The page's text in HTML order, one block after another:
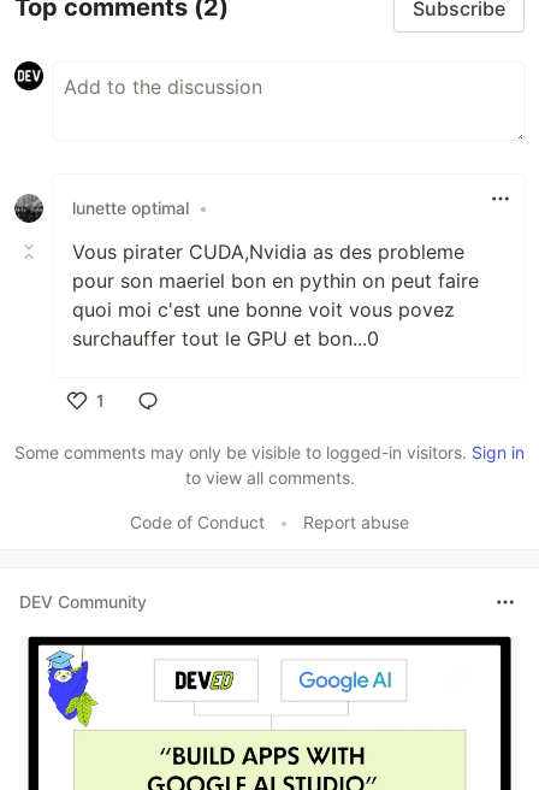
Top comments (2) Subscribe
lunette optimal •
Vous pirater CUDA,Nvidia as des probleme
pour son maeriel bon en pythin on peut faire
quoi moi c'est une bonne voit vous povez
surchauffer tout le GPU et bon...0
1
Some comments may only be visible to logged-in visitors. Sign in
to view all comments.
Code of Conduct • Report abuse
DEV Community